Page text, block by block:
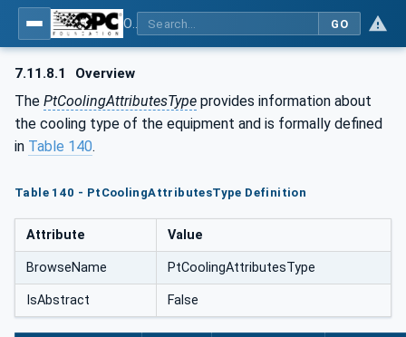
GO
7.11.8.1 Overview
The PtCoolingAttributesType provides information about
the cooling type of the equipment and is formally defined
in Table 140.
Table 140 - PtCoolingAttributesType Definition
Attribute Value
BrowseName PtCoolingAttributesType
IsAbstract False